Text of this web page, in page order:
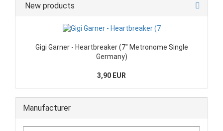
New products
Gigi Garner - Heartbreaker (7" Metronome Single
Germany)
3,90 EUR
Manufacturer